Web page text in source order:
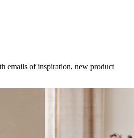
emails of inspiration, new product